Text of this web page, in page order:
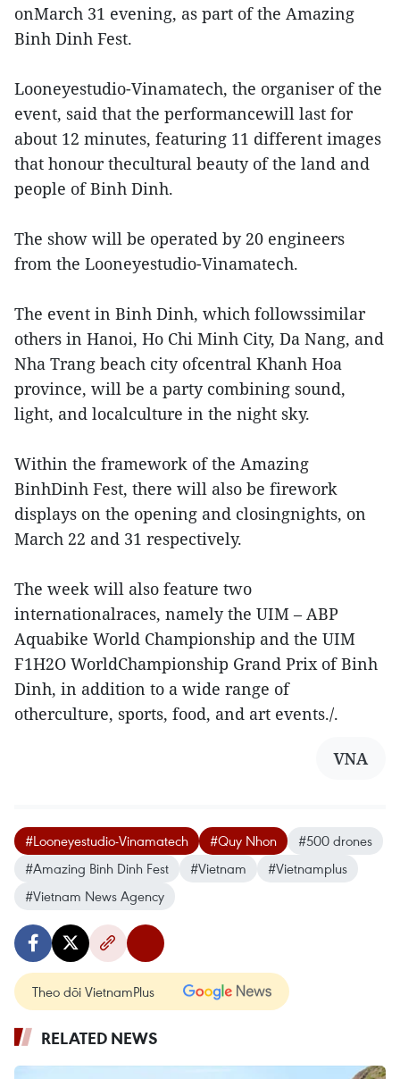
onMarch 31 evening, as part of the Amazing
Binh Dinh Fest.
Looneyestudio-Vinamatech, the organiser of the
event, said that the performancewill last for
about 12 minutes, featuring 11 different images
that honour thecultural beauty of the land and
people of Binh Dinh.
The show will be operated by 20 engineers
from the Looneyestudio-Vinamatech.
The event in Binh Dinh, which followssimilar
others in Hanoi, Ho Chi Minh City, Da Nang, and
Nha Trang beach city ofcentral Khanh Hoa
province, will be a party combining sound,
light, and localculture in the night sky.
Within the framework of the Amazing
BinhDinh Fest, there will also be firework
displays on the opening and closingnights, on
March 22 and 31 respectively.
The week will also feature two
internationalraces, namely the UIM – ABP
Aquabike World Championship and the UIM
F1H2O WorldChampionship Grand Prix of Binh
Dinh, in addition to a wide range of
otherculture, sports, food, and art events./.
VNA
#Looneyestudio-Vinamatech #Quy Nhon
#500 drones
#Amazing Binh Dinh Fest
#Vietnam
#Vietnamplus
#Vietnam News Agency
Theo dõi VietnamPlus
RELATED NEWS